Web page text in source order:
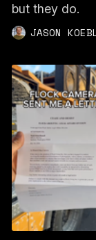
but they do.
JASON